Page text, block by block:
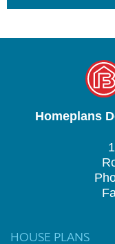
Homeplans
HOUSE PLANS